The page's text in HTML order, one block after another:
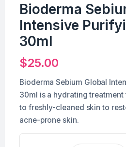
Bioderma
Intensive
30ml
$25.00
Bioderma Sebium Global
30ml is a hydrating treatment
to freshly-cleaned skin to
acne-prone skin.